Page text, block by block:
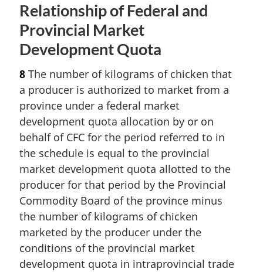
Relationship of Federal and
Provincial Market
Development Quota
8 The number of kilograms of chicken that
a producer is authorized to market from a
province under a federal market
development quota allocation by or on
behalf of CFC for the period referred to in
the schedule is equal to the provincial
market development quota allotted to the
producer for that period by the Provincial
Commodity Board of the province minus
the number of kilograms of chicken
marketed by the producer under the
conditions of the provincial market
development quota in intraprovincial trade